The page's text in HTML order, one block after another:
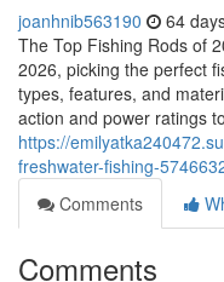
joanhnib563190 64
The Top Fishing Rods of
2026, picking the perfect
types, features, and
action and power ratings to
https://
freshwater-fishing-
Comments
Comments